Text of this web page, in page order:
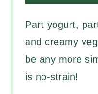
Part yogurt,
and creamy
be any more
is no-strain!